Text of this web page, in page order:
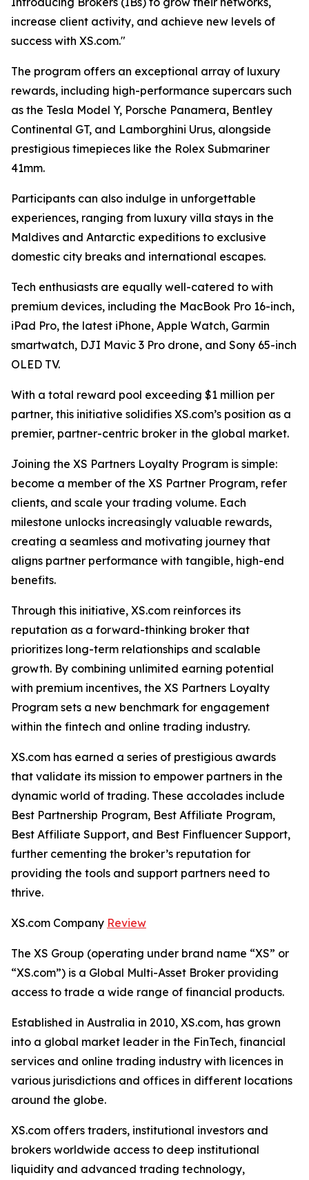
increase client activity, and achieve new levels of
success with XS.com."
The program offers an exceptional array of luxury
rewards, including high-performance supercars such
as the Tesla Model Y, Porsche Panamera, Bentley
Continental GT, and Lamborghini Urus, alongside
prestigious timepieces like the Rolex Submariner
41mm.
Participants can also indulge in unforgettable
experiences, ranging from luxury villa stays in the
Maldives and Antarctic expeditions to exclusive
domestic city breaks and international escapes.
Tech enthusiasts are equally well-catered to with
premium devices, including the MacBook Pro 16-inch,
iPad Pro, the latest iPhone, Apple Watch, Garmin
smartwatch, DJI Mavic 3 Pro drone, and Sony 65-inch
OLED TV.
With a total reward pool exceeding $1 million per
partner, this initiative solidifies XS.com’s position as a
premier, partner-centric broker in the global market.
Joining the XS Partners Loyalty Program is simple:
become a member of the XS Partner Program, refer
clients, and scale your trading volume. Each
milestone unlocks increasingly valuable rewards,
creating a seamless and motivating journey that
aligns partner performance with tangible, high-end
benefits.
Through this initiative, XS.com reinforces its
reputation as a forward-thinking broker that
prioritizes long-term relationships and scalable
growth. By combining unlimited earning potential
with premium incentives, the XS Partners Loyalty
Program sets a new benchmark for engagement
within the fintech and online trading industry.
XS.com has earned a series of prestigious awards
that validate its mission to empower partners in the
dynamic world of trading. These accolades include
Best Partnership Program, Best Affiliate Program,
Best Affiliate Support, and Best Finfluencer Support,
further cementing the broker’s reputation for
providing the tools and support partners need to
thrive.
XS.com Company Review
The XS Group (operating under brand name “XS” or
“XS.com”) is a Global Multi-Asset Broker providing
access to trade a wide range of financial products.
Established in Australia in 2010, XS.com, has grown
into a global market leader in the FinTech, financial
services and online trading industry with licences in
various jurisdictions and offices in different locations
around the globe.
XS.com offers traders, institutional investors and
brokers worldwide access to deep institutional
liquidity and advanced trading technology,